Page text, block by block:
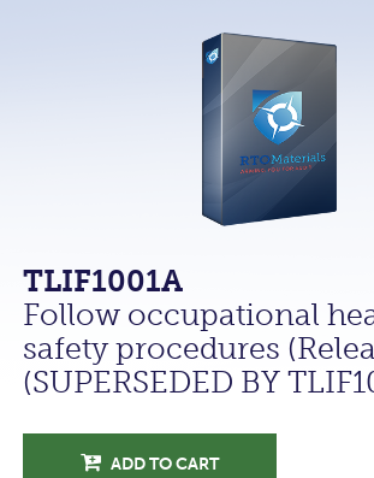
TLIF1001A
Follow occupational
safety procedures
(SUPERSEDED BY
ADD TO CART